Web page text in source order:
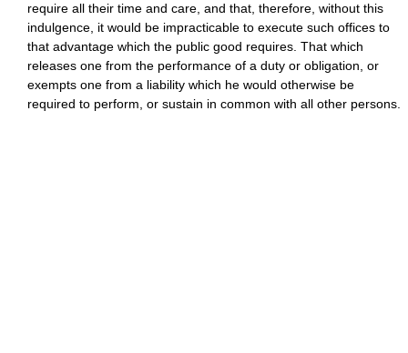
require all their time and care, and that, therefore, without this
indulgence, it would be impracticable to execute such offices to
that advantage which the public good requires. That which
releases one from the performance of a duty or obligation, or
exempts one from a liability which he would otherwise be
required to perform, or sustain in common with all other persons.